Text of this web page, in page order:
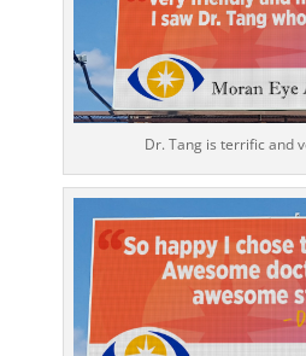
Dr. Tang is terrific and